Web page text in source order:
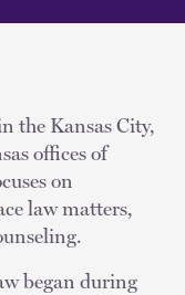
the Kansas City,
offices of
on
law matters,
began during